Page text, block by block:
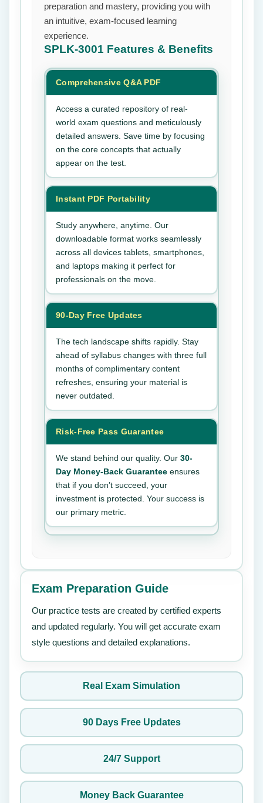
preparation and mastery, providing you with
an intuitive, exam-focused learning
experience.
SPLK-3001 Features & Benefits
Comprehensive Q&A PDF
Access a curated repository of real-
world exam questions and meticulously
detailed answers. Save time by focusing
on the core concepts that actually
appear on the test.
Instant PDF Portability
Study anywhere, anytime. Our
downloadable format works seamlessly
across all devices tablets, smartphones,
and laptops making it perfect for
professionals on the move.
90-Day Free Updates
The tech landscape shifts rapidly. Stay
ahead of syllabus changes with three full
months of complimentary content
refreshes, ensuring your material is
never outdated.
Risk-Free Pass Guarantee
We stand behind our quality. Our 30-
Day Money-Back Guarantee ensures
that if you don’t succeed, your
investment is protected. Your success is
our primary metric.
Exam Preparation Guide
Our practice tests are created by certified experts
and updated regularly. You will get accurate exam
style questions and detailed explanations.
Real Exam Simulation
90 Days Free Updates
24/7 Support
Money Back Guarantee